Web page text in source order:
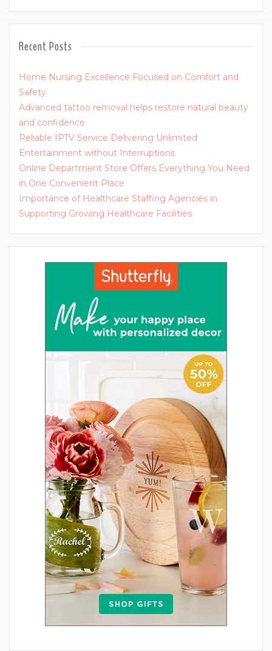
Recent Posts
Home Nursing Excellence Focused on Comfort and
Safety
Advanced tattoo removal helps restore natural beauty
and confidence
Reliable IPTV Service Delivering Unlimited
Entertainment without Interruptions
Online Department Store Offers Everything You Need
in One Convenient Place
Importance of Healthcare Staffing Agencies in
Supporting Growing Healthcare Facilities